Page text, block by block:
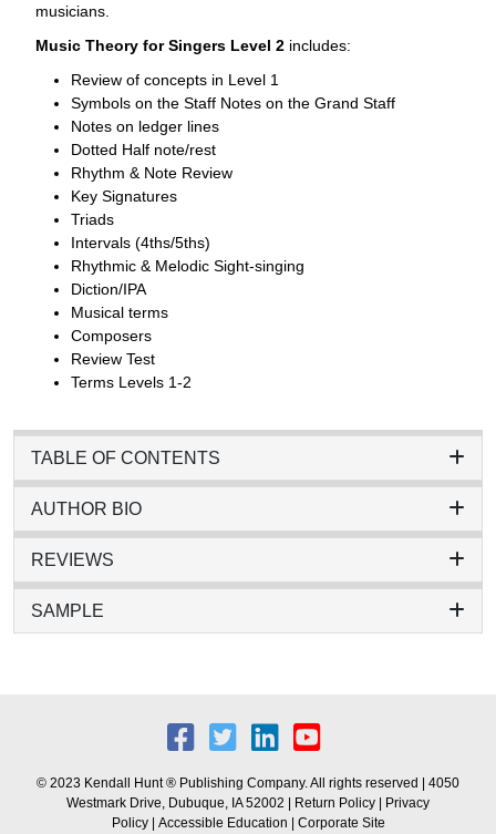
musicians.
Music Theory for Singers Level 2 includes:
Review of concepts in Level 1
Symbols on the Staff Notes on the Grand Staff
Notes on ledger lines
Dotted Half note/rest
Rhythm & Note Review
Key Signatures
Triads
Intervals (4ths/5ths)
Rhythmic & Melodic Sight-singing
Diction/IPA
Musical terms
Composers
Review Test
Terms Levels 1-2
TABLE OF CONTENTS
AUTHOR BIO
REVIEWS
SAMPLE
© 2023 Kendall Hunt ® Publishing Company. All rights reserved | 4050
Westmark Drive, Dubuque, IA 52002 | Return Policy | Privacy
Policy| Accessible Education | Corporate Site